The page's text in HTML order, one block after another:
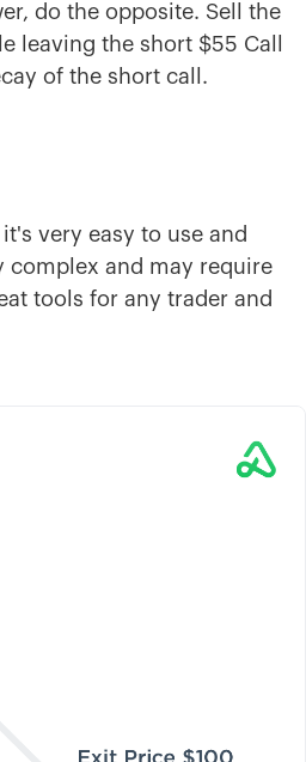
do the opposite. Sell the
leaving the short $55 Call
of the short call.
very easy to use and
complex and may require
tools for any trader and